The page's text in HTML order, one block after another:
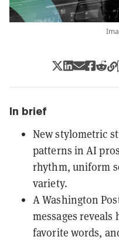
In brief
New stylometric
patterns in AI
rhythm, uniform
variety.
A Washington
messages
favorite words,